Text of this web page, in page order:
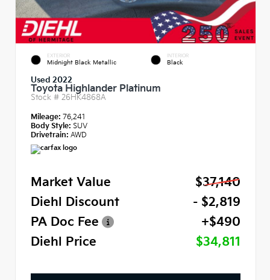
EXTERIOR
Midnight Black Metallic
INTERIOR
Black
Used 2022
Toyota Highlander Platinum
Stock # 26HK4868A
Mileage: 76,241
Body Style: SUV
Drivetrain: AWD
Market Value
$37,140
Diehl Discount
- $2,819
PA Doc Fee
+$490
Diehl Price
$34,811